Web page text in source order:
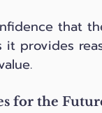
that
provides
for the